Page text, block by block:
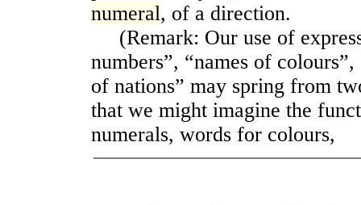
numeral, of a direction.
(Remark: Our use of
numbers”, “names of
of nations” may spring from
that we might imagine the
numerals, words for colours,